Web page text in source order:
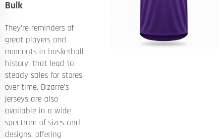
Bulk
They’re reminders of
great players and
moments in basketball
history, that lead to
steady sales for stores
over time. Bizarre’s
jerseys are also
available in a wide
spectrum of sizes and
designs, offering